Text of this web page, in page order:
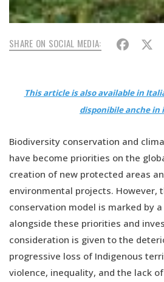
SHARE ON SOCIAL MEDIA:
This article is also available in
disponibile anche in
Biodiversity conservation and
have become priorities on the
creation of new protected areas
environmental projects. However,
conservation model is marked by
alongside these priorities and
consideration is given to the
progressive loss of Indigenous
violence, inequality, and the lack